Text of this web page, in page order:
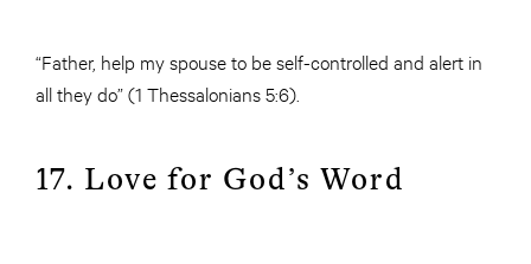
“Father, help my spouse to be self-controlled and alert in
all they do” (1 Thessalonians 5:6).
17. Love for God’s Word